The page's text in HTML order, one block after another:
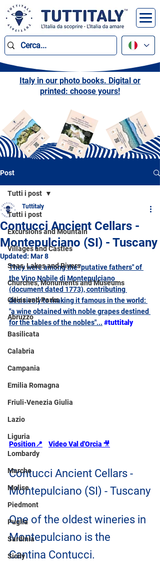
Italy in our photo books. Digital or
printed: choose yours!
Post
Tutti i post
Excursions and Mountain
Villages and Castles
Seas, Lakes and Rivers
Churches, Monuments and Museums
Cities and Parks
Abruzzo
Basilicata
Calabria
Campania
Emilia Romagna
Friuli-Venezia Giulia
Lazio
Liguria
Lombardy
Marche
Molise
Piedmont
Puglia
Sardinia
Sicily
Tutti i post
Contucci Ancient Cellars -
Montepulciano (SI) - Tuscany
Tuttitaly
Updated: Mar 8
They were among the "putative fathers" of
the Vino Nobile di Montepulciano
(document dated 1773), contributing
decisively to making it famous in the world:
"a wine obtained with noble grapes destined
for the tables of the nobles"... #tuttitaly
Position📍 Video Val d'Orcia 🎥
Contucci Ancient Cellars -
Montepulciano (SI) - Tuscany
One of the oldest wineries in
Montepulciano is the
Cantina Contucci.